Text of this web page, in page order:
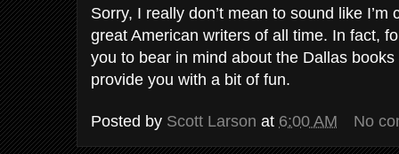
Sorry, I really don’t mean to sound like
great American writers of all time. In fact,
you to bear in mind about the Dallas
provide you with a bit of fun.
Posted by Scott Larson at 6:00 AM No